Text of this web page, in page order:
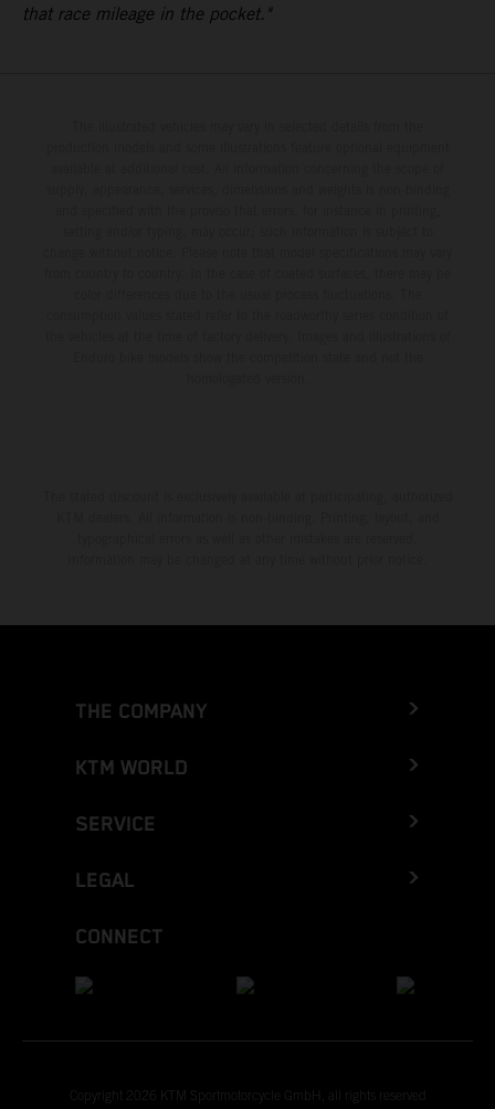
that race mileage in the pocket."
THE COMPANY
KTM WORLD
SERVICE
LEGAL
CONNECT
Copyright 2026 KTM Sportmotorcycle GmbH, all rights reserved